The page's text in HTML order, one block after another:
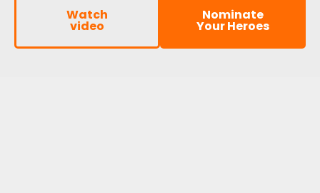
Watch
video
Nominate
Your Heroes